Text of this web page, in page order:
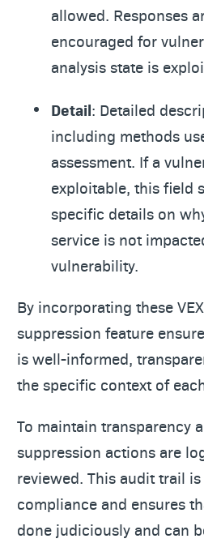
allowed. Responses
encouraged for
analysis state is
Detail: Detailed
including methods
assessment. If a
exploitable, this field
specific details on
service is not
vulnerability.
By incorporating these
suppression feature
is well-informed,
the specific context of
To maintain transparency
suppression actions are
reviewed. This audit trail
compliance and ensures
done judiciously and can